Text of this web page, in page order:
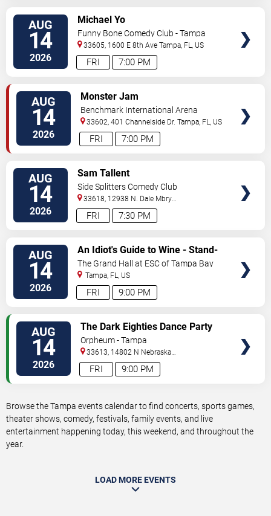
AUG
14
2026 7:00 PM
FRI
Michael Yo
Funny Bone Comedy Club - Tampa
33605, 1600 E 8th Ave Tampa, FL, US
AUG
14
2026 7:00 PM
FRI
Monster Jam
Benchmark International Arena
33602, 401 Channelside Dr. Tampa, FL, US
AUG
14
2026 7:30 PM
FRI
Sam Tallent
Side Splitters Comedy Club
33618, 12938 N. Dale Mbry
Hwy Tampa,FL,US
AUG
14
2026 9:00 PM
FRI
An Idiot's Guide to Wine - Stand-
Up Comedy Show With Wine
Tasting
The Grand Hall at ESC of Tampa Bay
Tampa, FL, US
AUG
14
2026 9:00 PM
FRI
The Dark Eighties Dance Party
Orpheum - Tampa
33613, 14802 N Nebraska
Ave Tampa,FL,US
Browse the Tampa events calendar to find concerts, sports games,
theater shows, comedy, festivals, family events, and live
entertainment happening today, this weekend, and throughout the
year.
LOAD MORE EVENTS